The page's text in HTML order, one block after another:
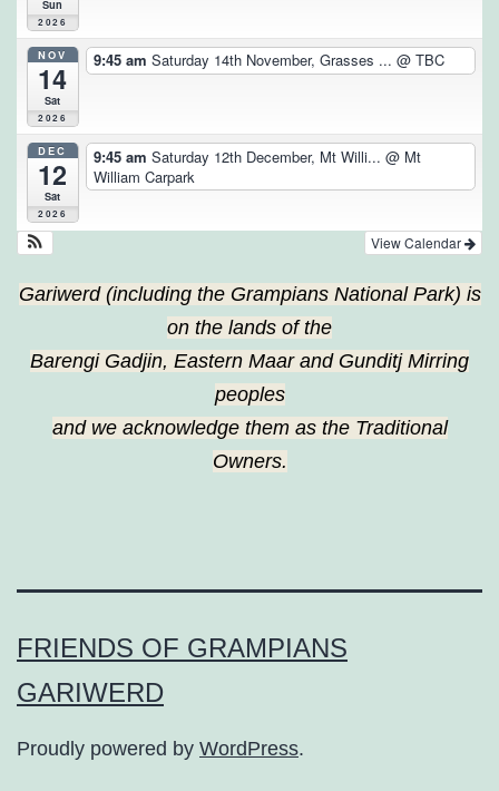
Sun
2026
NOV
14
Sat
2026
9:45 am Saturday 14th November, Grasses ... @ TBC
DEC
12
Sat
2026
9:45 am Saturday 12th December, Mt Willi... @ Mt
William Carpark
View Calendar
Gariwerd (including the Grampians National Park) is
on the lands of the
Barengi Gadjin, Eastern Maar and Gunditj Mirring
peoples
and we acknowledge them as the Traditional
Owners.
FRIENDS OF GRAMPIANS
GARIWERD
Proudly powered by WordPress.